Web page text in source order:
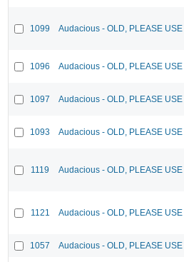
1099 Audacious - OLD, PLEASE
1096 Audacious - OLD, PLEASE
1097 Audacious - OLD, PLEASE
1093 Audacious - OLD, PLEASE
1119 Audacious - OLD, PLEASE
1121 Audacious - OLD, PLEASE
1057 Audacious - OLD, PLEASE